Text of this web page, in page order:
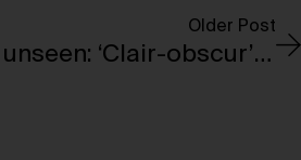
A journey through the visible and the unseen: ‘Clair-obscur’ opens at the Bourse de Commerce
Older Post